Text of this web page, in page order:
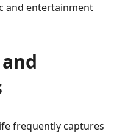
and entertainment
frequently captures